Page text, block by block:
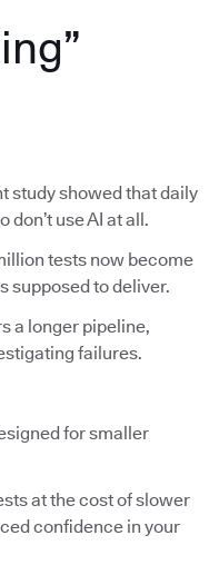
study showed that daily
use AI at all.
tests now become
supposed to deliver.
a longer pipeline,
failures.
for smaller
at the cost of slower
confidence in your